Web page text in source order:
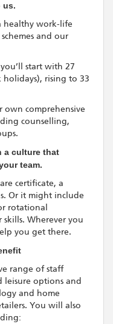
us.
healthy work-life
and our
start with 27
rising to 33
own comprehensive
counselling,
a culture that
team.
certificate, a
Or it might include
rotational
Wherever you
you get there.
range of staff
leisure options and
and home
You will also